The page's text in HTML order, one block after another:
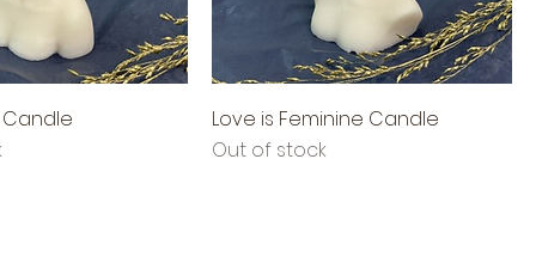
Candle
Love is Feminine Candle
Out of stock